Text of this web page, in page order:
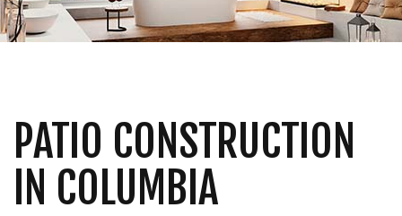
PATIO CONSTRUCTION
IN COLUMBIA